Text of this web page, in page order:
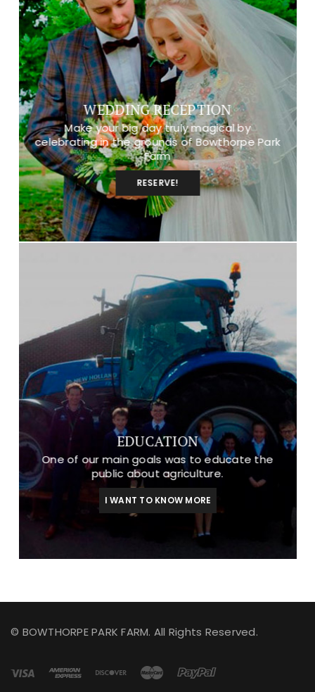
WEDDING RECEPTION
Make your big day truly magical by
celebrating in the grounds of Bowthorpe Park
Farm
RESERVE!
EDUCATION
One of our main goals was to educate the
public about agriculture.
I WANT TO KNOW MORE
© BOWTHORPE PARK FARM. All Rights Reserved.